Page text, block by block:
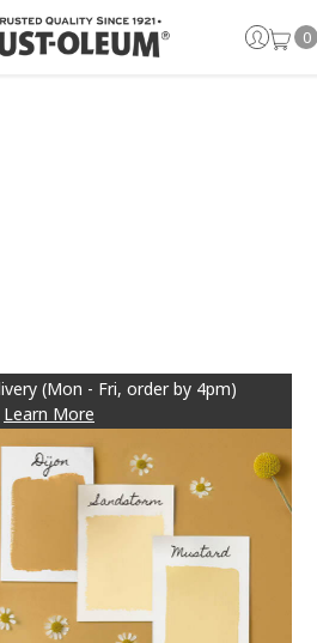
(Mon - Fri, order by 4pm)
Learn More
0